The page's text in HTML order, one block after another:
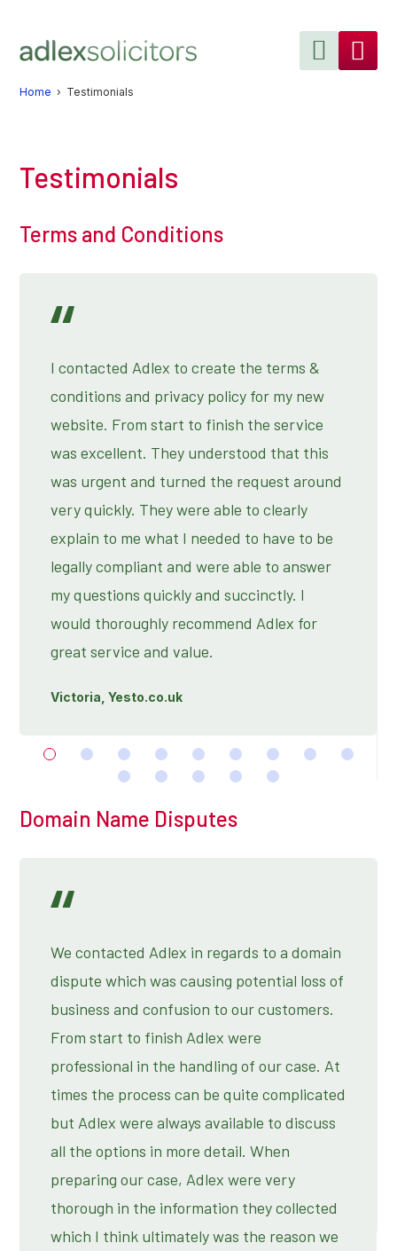
primary
main
Home › Testimonials
Testimonials
Terms and Conditions
Victoria, Yesto.co.uk
I contacted Adlex to create the terms &
conditions and privacy policy for my new
website. From start to finish the service
was excellent. They understood that this
was urgent and turned the request around
very quickly. They were able to clearly
explain to me what I needed to have to be
legally compliant and were able to answer
my questions quickly and succinctly. I
would thoroughly recommend Adlex for
great service and value.
Domain Name Disputes
We contacted Adlex in regards to a domain
dispute which was causing potential loss of
business and confusion to our customers.
From start to finish Adlex were
professional in the handling of our case. At
times the process can be quite complicated
but Adlex were always available to discuss
all the options in more detail. When
preparing our case, Adlex were very
thorough in the information they collected
which I think ultimately was the reason we